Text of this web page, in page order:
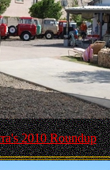
2010 Roundup